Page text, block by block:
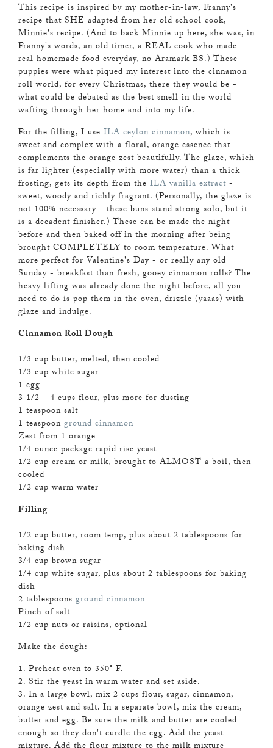
This recipe is inspired by my mother-in-law, Franny's
recipe that SHE adapted from her old school cook,
Minnie's recipe. (And to back Minnie up here, she was, in
Franny's words, an old timer, a REAL cook who made
real homemade food everyday, no Aramark BS.) These
puppies were what piqued my interest into the cinnamon
roll world, for every Christmas, there they would be -
what could be debated as the best smell in the world
wafting through her home and into my life.
For the filling, I use ILA ceylon cinnamon, which is
sweet and complex with a floral, orange essence that
complements the orange zest beautifully. The glaze, which
is far lighter (especially with more water) than a thick
frosting, gets its depth from the ILA vanilla extract -
sweet, woody and richly fragrant. (Personally, the glaze is
not 100% necessary - these buns stand strong solo, but it
is a decadent finisher.) These can be made the night
before and then baked off in the morning after being
brought COMPLETELY to room temperature. What
more perfect for Valentine's Day - or really any old
Sunday - breakfast than fresh, gooey cinnamon rolls? The
heavy lifting was already done the night before, all you
need to do is pop them in the oven, drizzle (yaaas) with
glaze and indulge.
Cinnamon Roll Dough
1/3 cup butter, melted, then cooled
1/3 cup white sugar
1 egg
3 1/2 - 4 cups flour, plus more for dusting
1 teaspoon salt
1 teaspoon ground cinnamon
Zest from 1 orange
1/4 ounce package rapid rise yeast
1/2 cup cream or milk, brought to ALMOST a boil, then
cooled
1/2 cup warm water
Filling
1/2 cup butter, room temp, plus about 2 tablespoons for
baking dish
3/4 cup brown sugar
1/4 cup white sugar, plus about 2 tablespoons for baking
dish
2 tablespoons ground cinnamon
Pinch of salt
1/2 cup nuts or raisins, optional
Make the dough:
1. Preheat oven to 350° F.
2. Stir the yeast in warm water and set aside.
3. In a large bowl, mix 2 cups flour, sugar, cinnamon,
orange zest and salt. In a separate bowl, mix the cream,
butter and egg. Be sure the milk and butter are cooled
enough so they don't curdle the egg. Add the yeast